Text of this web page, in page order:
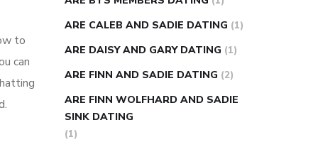
to
can
ARE CALEB AND SADIE DATING (1)
ARE DAISY AND GARY DATING (1)
ARE FINN AND SADIE DATING (2)
ARE FINN WOLFHARD AND SADIE
SINK DATING
(1)